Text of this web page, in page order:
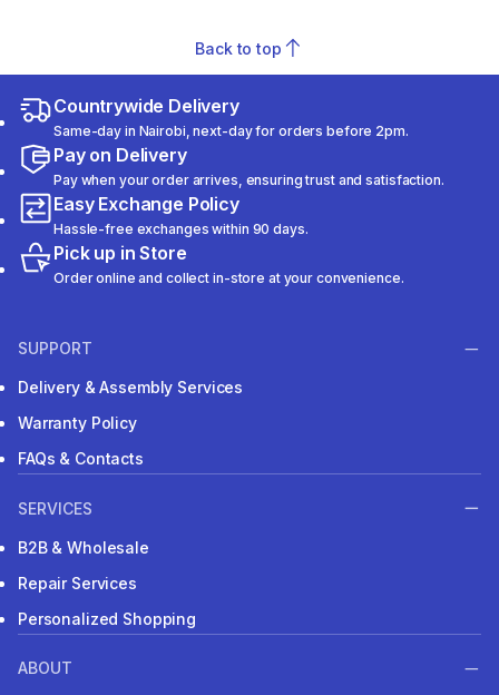
Back to top
Countrywide Delivery
Same-day in Nairobi, next-day for orders before 2pm.
Pay on Delivery
Pay when your order arrives, ensuring trust and satisfaction.
Easy Exchange Policy
Hassle-free exchanges within 90 days.
Pick up in Store
Order online and collect in-store at your convenience.
SUPPORT
Delivery & Assembly Services
Warranty Policy
FAQs & Contacts
SERVICES
B2B & Wholesale
Repair Services
Personalized Shopping
ABOUT